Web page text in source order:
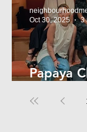
Papaya
Oct 30, 2025
3